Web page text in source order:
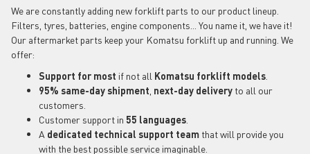
We are constantly adding new forklift parts to our product lineup.
Filters, tyres, batteries, engine components... You name it, we have it!
Our aftermarket parts keep your Komatsu forklift up and running. We
offer:
Support for most if not all Komatsu forklift models
95% same-day shipment next-day delivery to all our
customers.
Customer support in 55 languages
A dedicated technical support team that will provide you
with the best possible service imaginable.